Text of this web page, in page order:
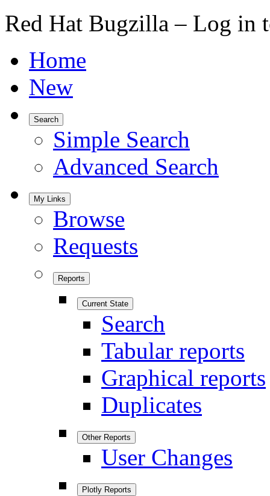
Red Hat Bugzilla – Log in
Home
New
Search
Simple Search
Advanced Search
My Links
Browse
Requests
Reports
Current State
Search
Tabular reports
Graphical reports
Duplicates
Other Reports
User Changes
Plotly Reports